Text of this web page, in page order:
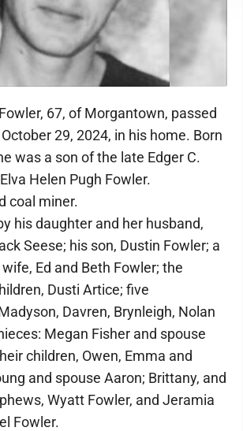
67, of Morgantown, passed
29, 2024, in his home. Born
was a son of the late Edger C.
Helen Pugh Fowler.
coal miner.
his daughter and her husband,
Seese; his son, Dustin Fowler; a
Ed and Beth Fowler; the
Dusti Artice; five
Davren, Brynleigh, Nolan
Megan Fisher and spouse
children, Owen, Emma and
and spouse Aaron; Brittany, and
Wyatt Fowler, and Jeramia
Fowler.